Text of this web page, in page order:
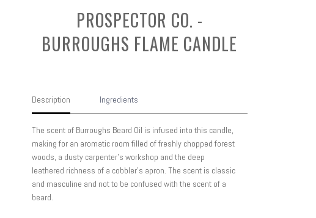
PROSPECTOR CO. -
BURROUGHS FLAME CANDLE
Description Ingredients
The scent of Burroughs Beard Oil is infused into this candle,
making for an aromatic room filled of freshly chopped forest
woods, a dusty carpenter’s workshop and the deep
leathered richness of a cobbler’s apron. The scent is classic
and masculine and not to be confused with the scent of a
beard.